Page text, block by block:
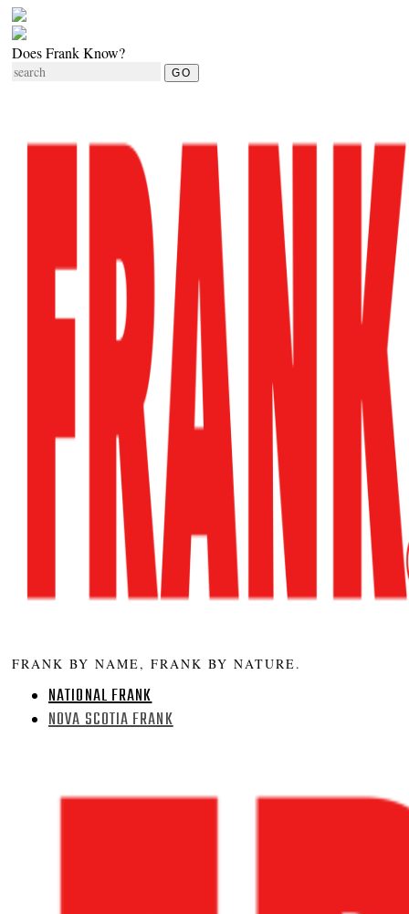
Does Frank Know?
FRANK BY NAME, FRANK BY NATURE.
NATIONAL FRANK
NOVA SCOTIA FRANK